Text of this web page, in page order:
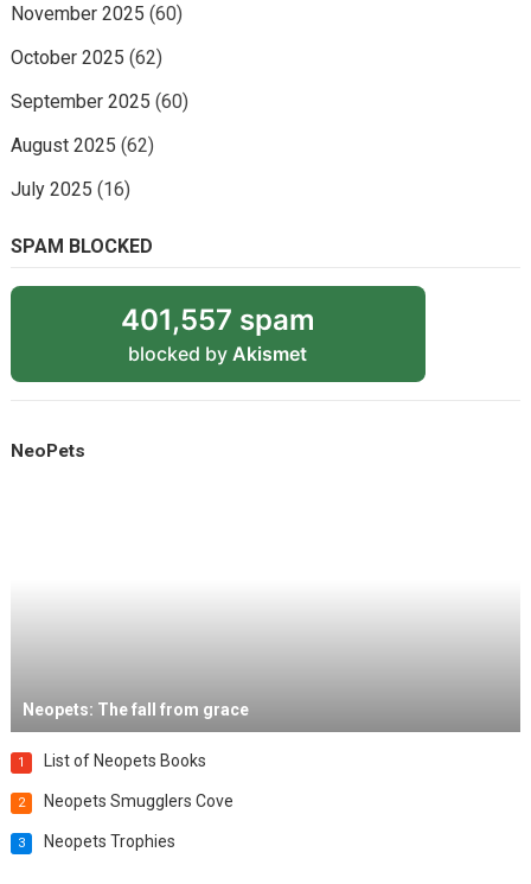
November 2025 (60)
October 2025 (62)
September 2025 (60)
August 2025 (62)
July 2025 (16)
SPAM BLOCKED
401,557 spam
blocked by Akismet
NeoPets
Neopets: The fall from grace
1 List of Neopets Books
2 Neopets Smugglers Cove
3 Neopets Trophies